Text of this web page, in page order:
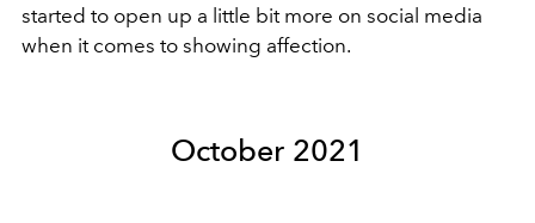
started to open up a little bit more on social media
when it comes to showing affection.
October 2021